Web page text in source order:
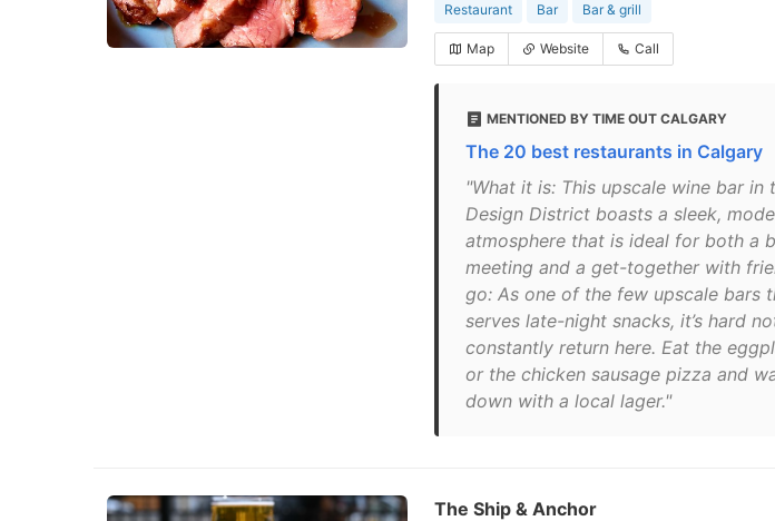
Restaurant Bar Bar & grill
Map Website Call
MENTIONED BY TIME OUT CALGARY
The 20 best restaurants in Calgary
"What it is: This upscale wine bar in
Design District boasts a sleek,
atmosphere that is ideal for both a
meeting and a get-together with
go: As one of the few upscale bars
serves late-night snacks, it’s hard
constantly return here. Eat the
or the chicken sausage pizza and
down with a local lager."
The Ship & Anchor